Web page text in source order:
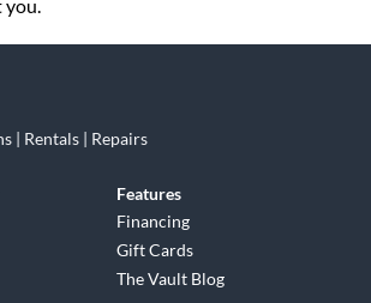
you.
| Rentals | Repairs
Features
Financing
Gift Cards
The Vault Blog